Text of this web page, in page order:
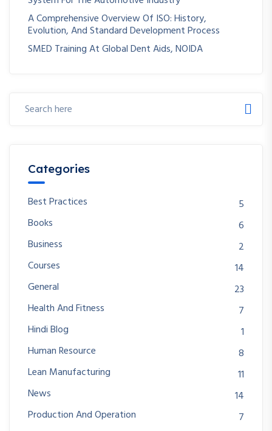
A Comprehensive Overview Of ISO: History,
Evolution, And Standard Development Process
SMED Training At Global Dent Aids, NOIDA
Categories
Best Practices
5
Books
6
Business
2
Courses
14
General
23
Health And Fitness
7
Hindi Blog
1
Human Resource
8
Lean Manufacturing
11
News
14
Production And Operation
7